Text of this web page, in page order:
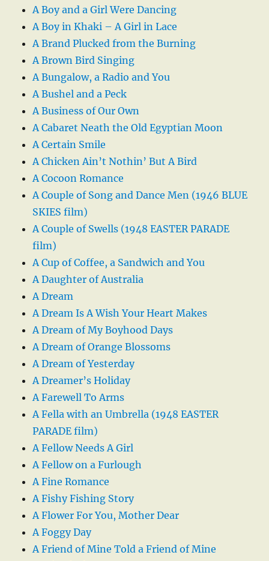
A Boy and a Girl Were Dancing
A Boy in Khaki – A Girl in Lace
A Brand Plucked from the Burning
A Brown Bird Singing
A Bungalow, a Radio and You
A Bushel and a Peck
A Business of Our Own
A Cabaret Neath the Old Egyptian Moon
A Certain Smile
A Chicken Ain’t Nothin’ But A Bird
A Cocoon Romance
A Couple of Song and Dance Men (1946 BLUE
SKIES film)
A Couple of Swells (1948 EASTER PARADE
film)
A Cup of Coffee, a Sandwich and You
A Daughter of Australia
A Dream
A Dream Is A Wish Your Heart Makes
A Dream of My Boyhood Days
A Dream of Orange Blossoms
A Dream of Yesterday
A Dreamer’s Holiday
A Farewell To Arms
A Fella with an Umbrella (1948 EASTER
PARADE film)
A Fellow Needs A Girl
A Fellow on a Furlough
A Fine Romance
A Fishy Fishing Story
A Flower For You, Mother Dear
A Foggy Day
A Friend of Mine Told a Friend of Mine